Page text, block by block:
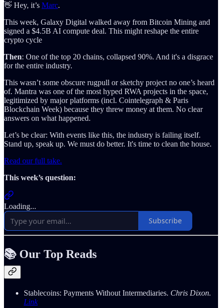
👋 Hey, it’s Marc.
This week, Galaxy Digital walked away from Bitcoin Mining and
signed a $4.5B AI compute deal. This might reshape the entire
crypto cycle
Then: One of the top 20 chains, collapsed 90%. And it's a disgrace
for the entire industry.
This wasn’t some obscure rugpull or sketchy project no one’s heard
of. Mantra was one of the most hyped RWA projects in the space,
legitimized by major platforms (incl. Cointelegraph & Paris
Blockchain Week) because they threw money at them. No clear
answers on what happened.
Let’s be clear: With events like this, the industry is failing itself.
Stand up, speak up. We must do better. It's time to clean the house.
Read our full take.
This week’s question:
Loading...
Subscribe
📚 Our Top Reads
Stablecoins: Payments Without Intermediaries. Chris Dixon.
Link